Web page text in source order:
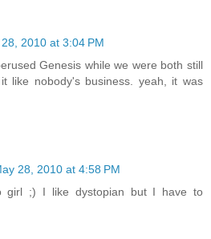
2010 at 3:04 PM
Genesis while we were both still
like nobody's business. yeah, it was
28, 2010 at 4:58 PM
girl ;) I like dystopian but I have to